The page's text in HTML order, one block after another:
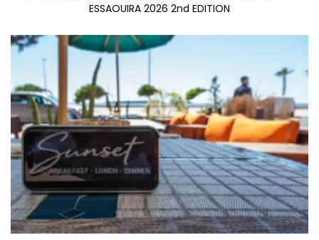
ESSAOUIRA 2026 2nd EDITION